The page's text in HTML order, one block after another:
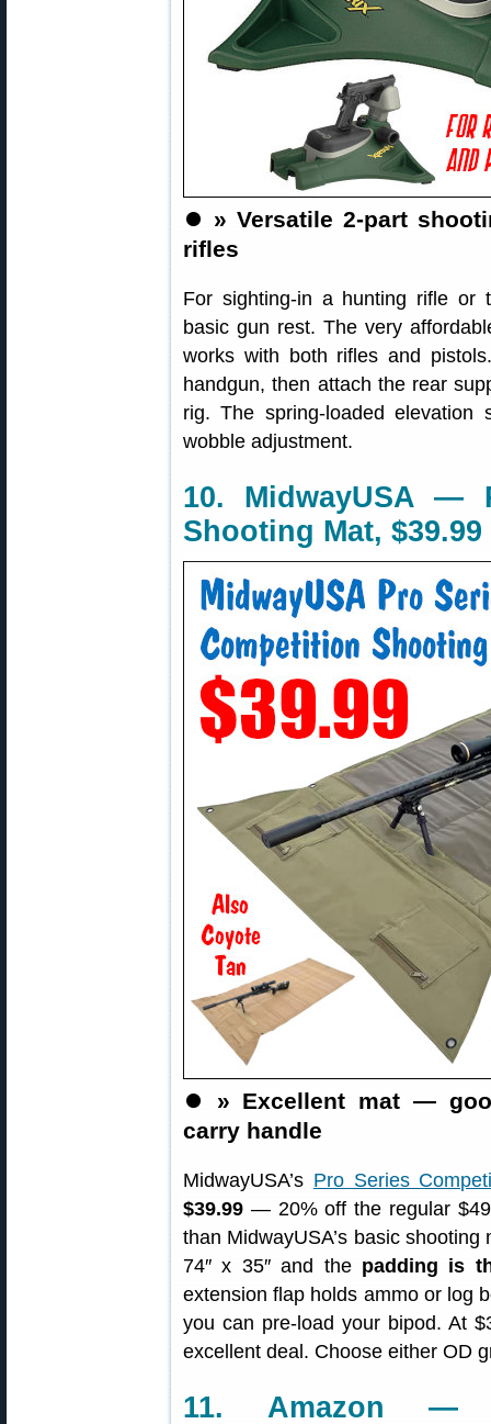
⏺️ » Versatile 2-part
rifles
For sighting-in a hunting rifle or
basic gun rest. The very
works with both rifles and
handgun, then attach the rear
rig. The spring-loaded elevation
wobble adjustment.
10. MidwayUSA —
Shooting Mat, $39.99
⏺️ » Excellent mat —
carry handle
MidwayUSA’s Pro Series
$39.99 — 20% off the regular
than MidwayUSA’s basic
74″ x 35″ and the padding is
extension flap holds ammo or log
you can pre-load your bipod. At
excellent deal. Choose either OD
11. Amazon —